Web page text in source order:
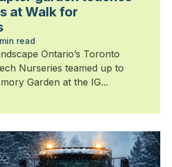
at Walk for
read
Ontario’s Toronto
Nurseries teamed up to
Garden at the IG...